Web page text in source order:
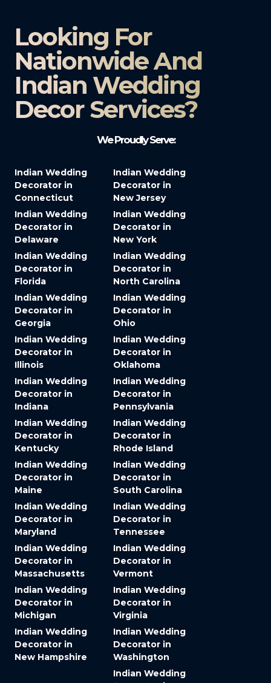
Looking For
Nationwide And
Indian Wedding
Decor Services?​
We Proudly Serve:
Indian Wedding
Decorator in
Connecticut
Indian Wedding
Decorator in
Delaware
Indian Wedding
Decorator in
Florida
Indian Wedding
Decorator in
Georgia
Indian Wedding
Decorator in
Illinois
Indian Wedding
Decorator in
Indiana
Indian Wedding
Decorator in
Kentucky
Indian Wedding
Decorator in
Maine
Indian Wedding
Decorator in
Maryland
Indian Wedding
Decorator in
Massachusetts
Indian Wedding
Decorator in
Michigan
Indian Wedding
Decorator in
New Hampshire
Indian Wedding
Decorator in
New Jersey
Indian Wedding
Decorator in
New York
Indian Wedding
Decorator in
North Carolina
Indian Wedding
Decorator in
Ohio
Indian Wedding
Decorator in
Oklahoma
Indian Wedding
Decorator in
Pennsylvania
Indian Wedding
Decorator in
Rhode Island
Indian Wedding
Decorator in
South Carolina
Indian Wedding
Decorator in
Tennessee
Indian Wedding
Decorator in
Vermont
Indian Wedding
Decorator in
Virginia
Indian Wedding
Decorator in
Washington
Indian Wedding